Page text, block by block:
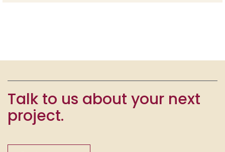
Talk to us about your next
project.